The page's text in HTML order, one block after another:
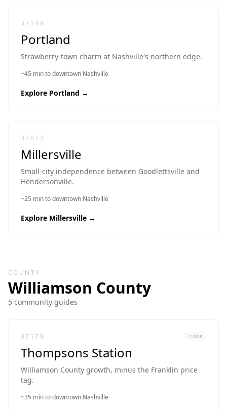
37148
Portland
Strawberry-town charm at Nashville's northern edge.
~45 min to downtown Nashville
Explore Portland →
37072
Millersville
Small-city independence between Goodlettsville and
Hendersonville.
~25 min to downtown Nashville
Explore Millersville →
COUNTY
Williamson County
5 community guides
37179 CORE
Thompsons Station
Williamson County growth, minus the Franklin price
tag.
~35 min to downtown Nashville